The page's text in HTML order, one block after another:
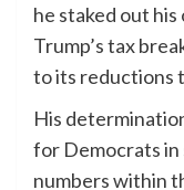
he staked out
Trump’s tax
to its reductions
His
for Democrats
numbers within